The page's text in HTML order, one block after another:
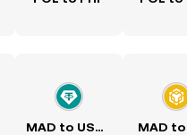
MAD to USDT MAD to